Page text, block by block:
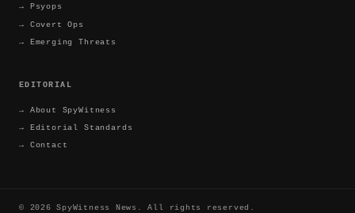
→
Psyops
→ Covert Ops
→ Emerging Threats
EDITORIAL
→ About SpyWitness
→ Editorial Standards
→ Contact
© 2026 SpyWitness News. All rights reserved.